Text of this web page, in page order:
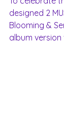
designed 2
Blooming &
album version